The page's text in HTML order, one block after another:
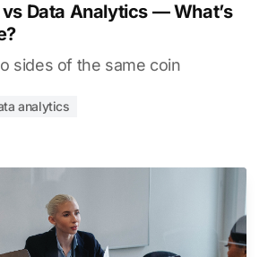
Data Analytics — What’s
sides of the same coin
analytics